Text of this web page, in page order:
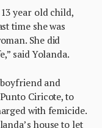
year old child,
time she was
She did
said Yolanda.
and
Ciricote, to
with femicide.
house to let